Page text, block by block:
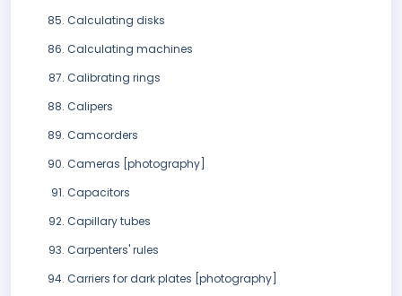
Calculating disks
Calculating machines
Calibrating rings
Calipers
Camcorders
Cameras [photography]
Capacitors
Capillary tubes
Carpenters' rules
Carriers for dark plates [photography]